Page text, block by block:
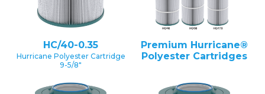
HC/40-0.35
Hurricane Polyester Cartridge
9-5/8″
Premium Hurricane®
Polyester Cartridges